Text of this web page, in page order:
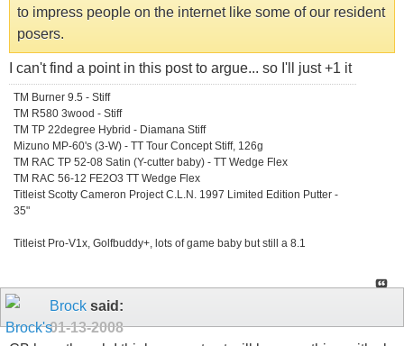
to impress people on the internet like some of our resident
posers.
I can't find a point in this post to argue... so I'll just +1 it
TM Burner 9.5 - Stiff
TM R580 3wood - Stiff
TM TP 22degree Hybrid - Diamana Stiff
Mizuno MP-60's (3-W) - TT Tour Concept Stiff, 126g
TM RAC TP 52-08 Satin (Y-cutter baby) - TT Wedge Flex
TM RAC 56-12 FE2O3 TT Wedge Flex
Titleist Scotty Cameron Project C.L.N. 1997 Limited Edition Putter -
35"
Titleist Pro-V1x, Golfbuddy+, lots of game baby but still a 8.1
Brock said:
01-13-2008